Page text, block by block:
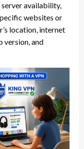
availability,
websites or
location, internet
version, and